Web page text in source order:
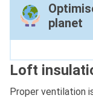
planet
Loft
Proper ventilation